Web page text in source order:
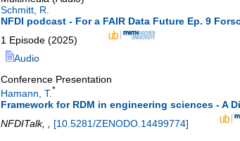
Schmitt, R.
NFDI podcast - For a FAIR Data Future Ep. 9
1 Episode (2025)
Audio
Conference Presentation
Hamann, T.*
Framework for RDM in engineering sciences - A
NFDITalk, [10.5281/ZENODO.14499774]